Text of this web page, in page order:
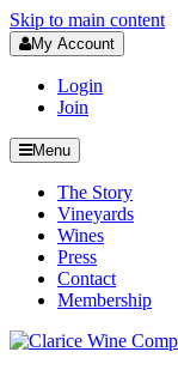
Skip to main content
My Account
Login
Join
Menu
The Story
Vineyards
Wines
Press
Contact
Membership